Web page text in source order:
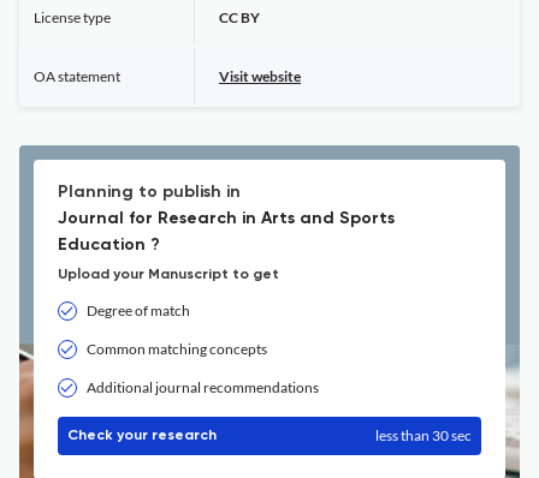
License type CC BY
OA statement Visit website
Planning to publish in
Journal for Research in Arts and Sports
Education ?
Upload your Manuscript to get
Degree of match
Common matching concepts
Additional journal recommendations
Check your research less than 30 sec